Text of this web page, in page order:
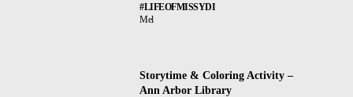
#LIFEOFMISSYDI
Mel
Storytime & Coloring Activity –
Ann Arbor Library